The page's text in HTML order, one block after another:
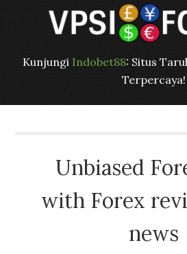
Kunjungi Indobet88: Situs
Terpercaya!
Unbiased
with Forex
news